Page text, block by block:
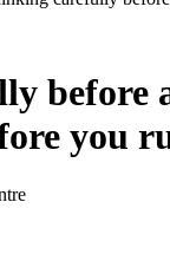
before
you